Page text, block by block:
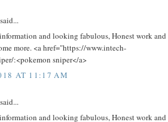
and looking fabulous, Honest work and
more. <a href="https://www.intech-
:<pokemon sniper</a>
AT 11:17 AM
and looking fabulous, Honest work and